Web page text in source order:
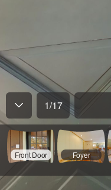
1/17
Front Door Foyer